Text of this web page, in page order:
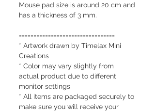
Mouse pad size is around 20 cm and
has a thickness of 3 mm.
=================================
* Artwork drawn by Timelax Mini
Creations
* Color may vary slightly from
actual product due to different
monitor settings
* All items are packaged securely to
make sure you will receive your